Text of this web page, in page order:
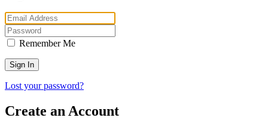
Remember Me
Sign In
Lost your password?
Create an Account